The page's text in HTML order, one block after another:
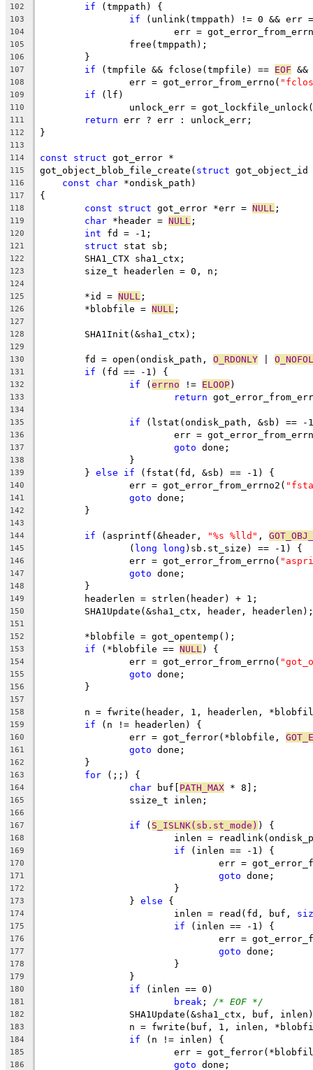
102 if (tmppath) {
103 if (unlink(tmppath) != 0 && err
104
err =
105
		free(tmppath);
106
	}
107 if (tmpfile && fclose(tmpfile) == EOF
108
		err = got_error_from_errno(
109 if (lf)
110
unlock_err =
111 return err ? err : unlock_err;
112 }
113
114
const struct got_error *
115 got_object_blob_file_create( struct
116 const char *ondisk_path)
117 {
118 const struct got_error *err = NULL ;
119 char *header = NULL ;
120 int fd = -1;
121 struct stat sb;
122
	SHA1_CTX sha1_ctx;
123
	size_t headerlen = 0, n;
124
125
	*id =
NULL ;
126
	*blobfile =
NULL ;
127
128
	SHA1Init(&sha1_ctx);
129
130
	fd = open(ondisk_path,
O_RDONLY
131 if (fd == -1) {
132 if (errno != ELOOP)
133 return
134
135
if (lstat(ondisk_path, &sb) == -
136
err =
137 goto done;
138
		}
139
	}
else if (fstat(fd, &sb) == -1) {
140
		err = got_error_from_errno2(
141 goto done;
142
	}
143
144
if (asprintf(&header, "%s %lld" ,
145
		(
long long )sb.st_size) == -1) {
146
		err = got_error_from_errno(
147 goto done;
148
	}
149
	headerlen = strlen(header) + 1;
150
	SHA1Update(&sha1_ctx, header, headerlen);
151
152
	*blobfile = got_opentemp();
153 if (*blobfile == NULL ) {
154
		err = got_error_from_errno(
155 goto done;
156
	}
157
158
n = fwrite(header, 1, headerlen,
159 if (n != headerlen) {
160
		err = got_ferror(*blobfile,
161 goto done;
162
	}
163 for (;;) {
164 char buf[ PATH_MAX * 8];
165
		ssize_t inlen;
166
167
if ( S_ISLNK(sb.st_mode) ) {
168
inlen =
169 if (inlen == -1) {
170
err =
171 goto done;
172
			}
173
		}
else {
174
			inlen = read(fd, buf,
175 if (inlen == -1) {
176
err =
177 goto done;
178
			}
179
		}
180 if (inlen == 0)
181 break ; /* EOF */
182
SHA1Update(&sha1_ctx, buf,
183
n = fwrite(buf, 1, inlen,
184 if (n != inlen) {
185
err =
186 goto done;